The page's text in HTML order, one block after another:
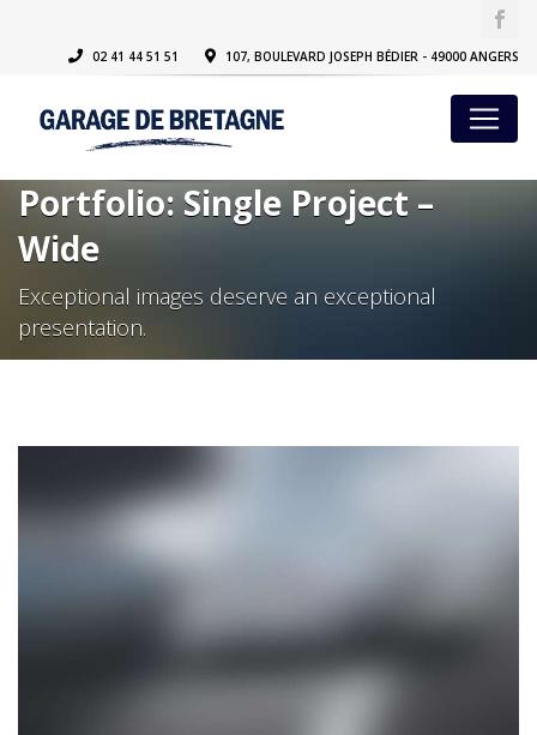
02 41 44 51 51 107, BOULEVARD JOSEPH BÉDIER - 49000 ANGERS
Portfolio: Single Project –
Wide
Exceptional images deserve an exceptional
presentation.